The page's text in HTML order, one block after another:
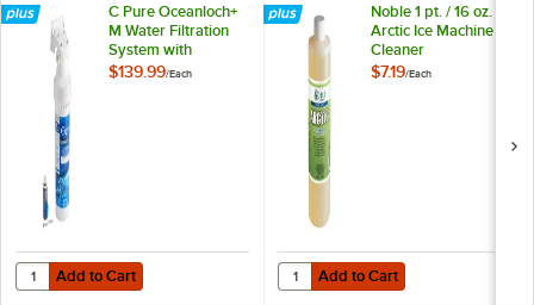
C Pure Oceanloch+
M Water Filtration
System with
Oceanloch+ M
$139.99/Each
Add to Cart
Quantity for C Pure Oceanloch+ M Water Filtration System with
Add to Cart
Noble 1 pt. / 16 oz.
Arctic Ice Machine
Cleaner
$7.19/Each
Add to Cart
Quantity for Noble 1 pt. / 16 oz.
Add to Cart